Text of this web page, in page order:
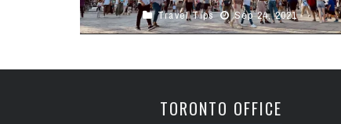
As most people in the Going Global
are aware we have a very international team
Travel Tips Sep 24, 2021
TORONTO OFFICE